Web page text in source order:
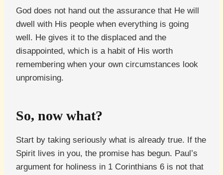
God does not hand out the assurance that He will
dwell with His people when everything is going
well. He gives it to the displaced and the
disappointed, which is a habit of His worth
remembering when your own circumstances look
unpromising.
So, now what?
Start by taking seriously what is already true. If the
Spirit lives in you, the promise has begun. Paul’s
argument for holiness in 1 Corinthians 6 is not that